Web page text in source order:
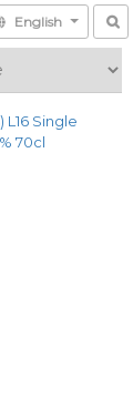
English